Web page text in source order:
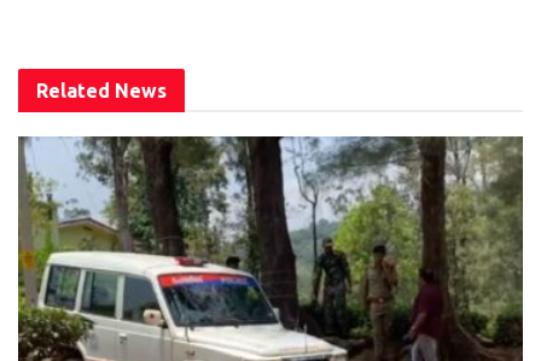
Related News